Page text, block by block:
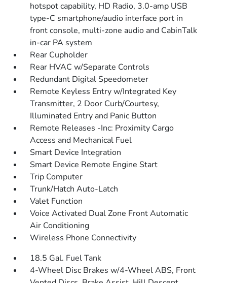
hotspot capability, HD Radio, 3.0-amp USB
type-C smartphone/audio interface port in
front console, multi-zone audio and CabinTalk
in-car PA system
Rear Cupholder
Rear HVAC w/Separate Controls
Redundant Digital Speedometer
Remote Keyless Entry w/Integrated Key
Transmitter, 2 Door Curb/Courtesy,
Illuminated Entry and Panic Button
Remote Releases -Inc: Proximity Cargo
Access and Mechanical Fuel
Smart Device Integration
Smart Device Remote Engine Start
Trip Computer
Trunk/Hatch Auto-Latch
Valet Function
Voice Activated Dual Zone Front Automatic
Air Conditioning
Wireless Phone Connectivity
18.5 Gal. Fuel Tank
4-Wheel Disc Brakes w/4-Wheel ABS, Front